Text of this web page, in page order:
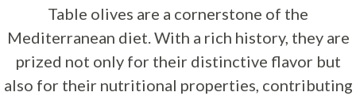
Table olives are a cornerstone of the
Mediterranean diet. With a rich history, they are
prized not only for their distinctive flavor but
also for their nutritional properties, contributing